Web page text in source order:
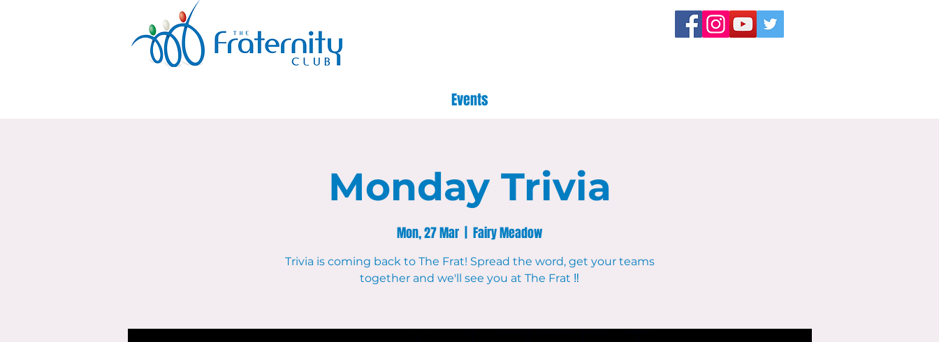
Events
Monday Trivia
Mon, 27 Mar
  |
Fairy Meadow
Trivia is coming back to The Frat! Spread the word, get your teams
together and we'll see you at The Frat ‼